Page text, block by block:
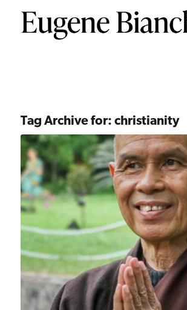
Tag Archive for: christianity